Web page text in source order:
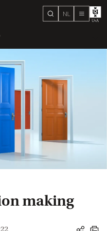
search
NL menu
making